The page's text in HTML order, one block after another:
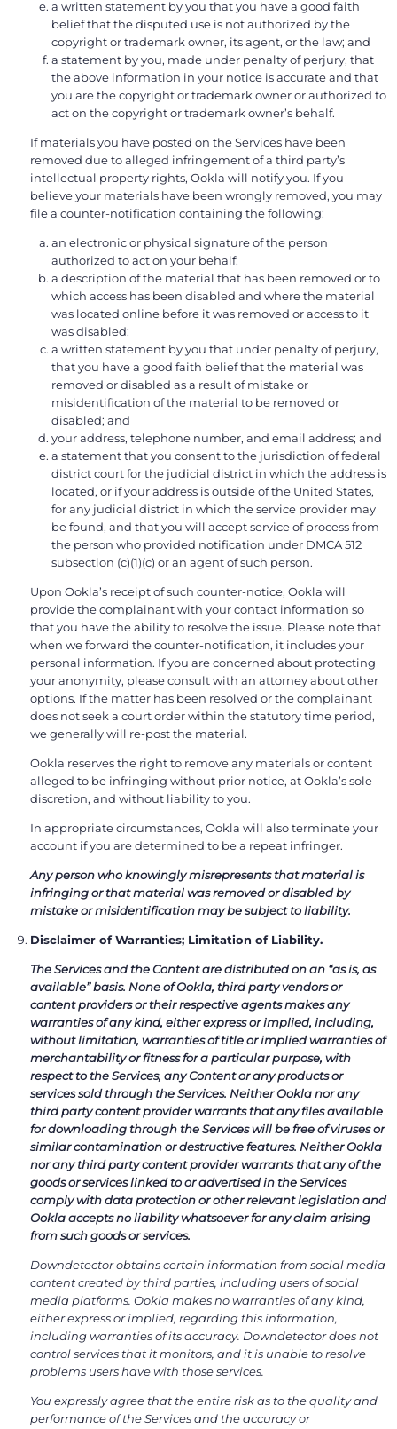
a written statement by you that you have a good faith
belief that the disputed use is not authorized by the
copyright or trademark owner, its agent, or the law; and
a statement by you, made under penalty of perjury, that
the above information in your notice is accurate and that
you are the copyright or trademark owner or authorized to
act on the copyright or trademark owner’s behalf.
If materials you have posted on the Services have been
removed due to alleged infringement of a third party’s
intellectual property rights, Ookla will notify you. If you
believe your materials have been wrongly removed, you may
file a counter-notification containing the following:
an electronic or physical signature of the person
authorized to act on your behalf;
a description of the material that has been removed or to
which access has been disabled and where the material
was located online before it was removed or access to it
was disabled;
a written statement by you that under penalty of perjury,
that you have a good faith belief that the material was
removed or disabled as a result of mistake or
misidentification of the material to be removed or
disabled; and
your address, telephone number, and email address; and
a statement that you consent to the jurisdiction of federal
district court for the judicial district in which the address is
located, or if your address is outside of the United States,
for any judicial district in which the service provider may
be found, and that you will accept service of process from
the person who provided notification under DMCA 512
subsection (c)(1)(c) or an agent of such person.
Upon Ookla’s receipt of such counter-notice, Ookla will
provide the complainant with your contact information so
that you have the ability to resolve the issue. Please note that
when we forward the counter-notification, it includes your
personal information. If you are concerned about protecting
your anonymity, please consult with an attorney about other
options. If the matter has been resolved or the complainant
does not seek a court order within the statutory time period,
we generally will re-post the material.
Ookla reserves the right to remove any materials or content
alleged to be infringing without prior notice, at Ookla’s sole
discretion, and without liability to you.
In appropriate circumstances, Ookla will also terminate your
account if you are determined to be a repeat infringer.
Any person who knowingly misrepresents that material is
infringing or that material was removed or disabled by
mistake or misidentification may be subject to liability.
Disclaimer of Warranties; Limitation of Liability.
The Services and the Content are distributed on an “as is, as
available” basis. None of Ookla, third party vendors or
content providers or their respective agents makes any
warranties of any kind, either express or implied, including,
without limitation, warranties of title or implied warranties of
merchantability or fitness for a particular purpose, with
respect to the Services, any Content or any products or
services sold through the Services. Neither Ookla nor any
third party content provider warrants that any files available
for downloading through the Services will be free of viruses or
similar contamination or destructive features. Neither Ookla
nor any third party content provider warrants that any of the
goods or services linked to or advertised in the Services
comply with data protection or other relevant legislation and
Ookla accepts no liability whatsoever for any claim arising
from such goods or services.
Downdetector obtains certain information from social media
content created by third parties, including users of social
media platforms. Ookla makes no warranties of any kind,
either express or implied, regarding this information,
including warranties of its accuracy. Downdetector does not
control services that it monitors, and it is unable to resolve
problems users have with those services.
You expressly agree that the entire risk as to the quality and
performance of the Services and the accuracy or